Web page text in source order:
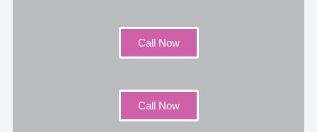
Call Now
Call Now